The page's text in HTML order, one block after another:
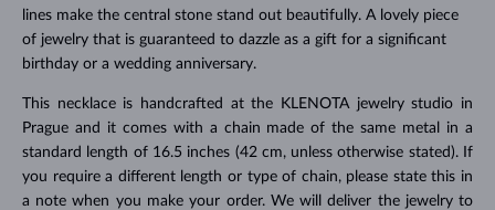
lines make the central stone stand out beautifully. A lovely piece
of jewelry that is guaranteed to dazzle as a gift for a significant
birthday or a wedding anniversary.
This necklace is handcrafted at the KLENOTA jewelry studio in
Prague and it comes with a chain made of the same metal in a
standard length of 16.5 inches (42 cm, unless otherwise stated). If
you require a different length or type of chain, please state this in
a note when you make your order. We will deliver the jewelry to